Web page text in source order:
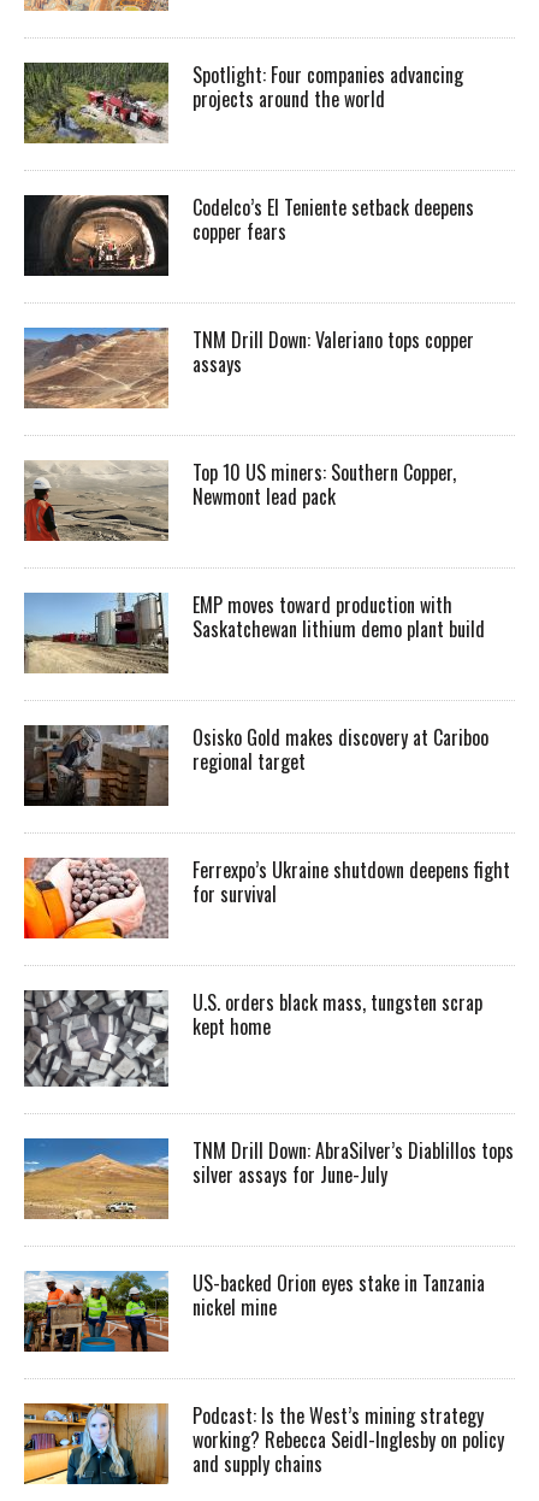
Spotlight: Four companies advancing
projects around the world
Codelco’s El Teniente setback deepens
copper fears
TNM Drill Down: Valeriano tops copper
assays
Top 10 US miners: Southern Copper,
Newmont lead pack
EMP moves toward production with
Saskatchewan lithium demo plant build
Osisko Gold makes discovery at Cariboo
regional target
Ferrexpo’s Ukraine shutdown deepens fight
for survival
U.S. orders black mass, tungsten scrap
kept home
TNM Drill Down: AbraSilver’s Diablillos tops
silver assays for June-July
US-backed Orion eyes stake in Tanzania
nickel mine
Podcast: Is the West’s mining strategy
working? Rebecca Seidl-Inglesby on policy
and supply chains